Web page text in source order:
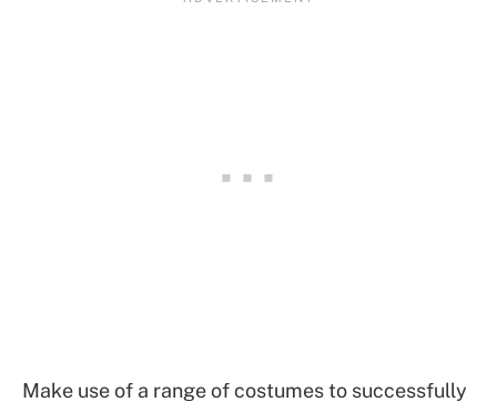
Make use of a range of costumes to successfully